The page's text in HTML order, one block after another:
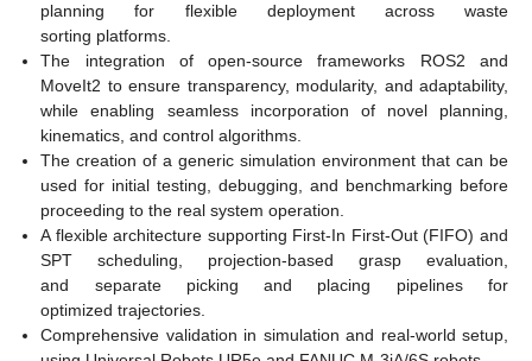
planning for flexible deployment across waste
sorting platforms.
The integration of open-source frameworks ROS2 and
MoveIt2 to ensure transparency, modularity, and adaptability,
while enabling seamless incorporation of novel planning,
kinematics, and control algorithms.
The creation of a generic simulation environment that can be
used for initial testing, debugging, and benchmarking before
proceeding to the real system operation.
A flexible architecture supporting First-In First-Out (FIFO) and
SPT scheduling, projection-based grasp evaluation,
and separate picking and placing pipelines for
optimized trajectories.
Comprehensive validation in simulation and real-world setup,